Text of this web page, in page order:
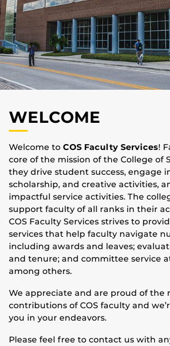
WELCOME
Welcome to COS Faculty Services!
core of the mission of the College of
they drive student success, engage
scholarship, and creative activities,
impactful service activities. The
support faculty of all ranks in their
COS Faculty Services strives to
services that help faculty navigate
including awards and leaves;
and tenure; and committee service
among others.
We appreciate and are proud of the
contributions of COS faculty and
you in your endeavors.
Please feel free to contact us with